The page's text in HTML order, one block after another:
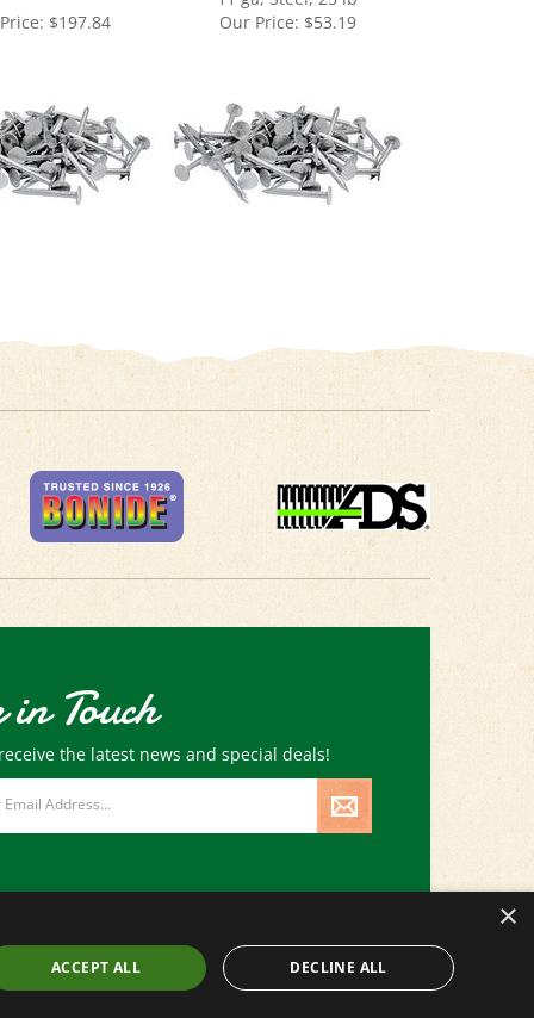
Touch
the latest news and special deals!
×
ACCEPT ALL DECLINE ALL